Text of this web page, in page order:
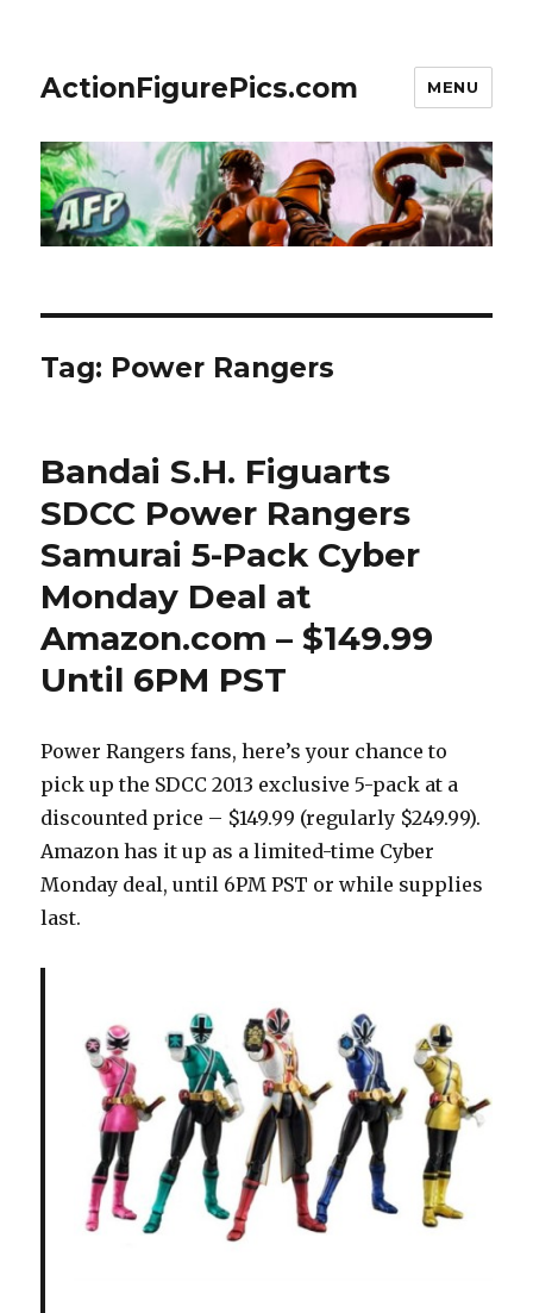
ActionFigurePics.com MENU
Tag: Power Rangers
Bandai S.H. Figuarts
SDCC Power Rangers
Samurai 5-Pack Cyber
Monday Deal at
Amazon.com – $149.99
Until 6PM PST
Power Rangers fans, here’s your chance to
pick up the SDCC 2013 exclusive 5-pack at a
discounted price – $149.99 (regularly $249.99).
Amazon has it up as a limited-time Cyber
Monday deal, until 6PM PST or while supplies
last.